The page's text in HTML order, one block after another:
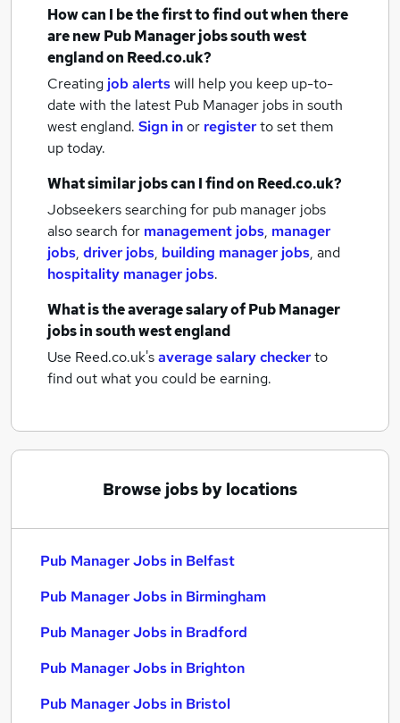
How can I be the first to find out when there
are newPub Manager jobssouth west
englandon Reed.co.uk?
Creating job alertswill help you keep up-to-
date with the latest Pub Manager jobs in south
west england. Sign inor registerto set them
up today.
What similar jobs can I find on Reed.co.uk?
Jobseekers searching for pub manager jobs
also search for management jobs, manager
jobs, driver jobs, building manager jobs, and
hospitality manager jobs.
What is the average salary ofPub Manager
jobsin south west england
Use Reed.co.uk'saverage salary checkerto
find out what you could be earning.
Browse jobs by locations
Pub Manager Jobs in Belfast
Pub Manager Jobs in Birmingham
Pub Manager Jobs in Bradford
Pub Manager Jobs in Brighton
Pub Manager Jobs in Bristol